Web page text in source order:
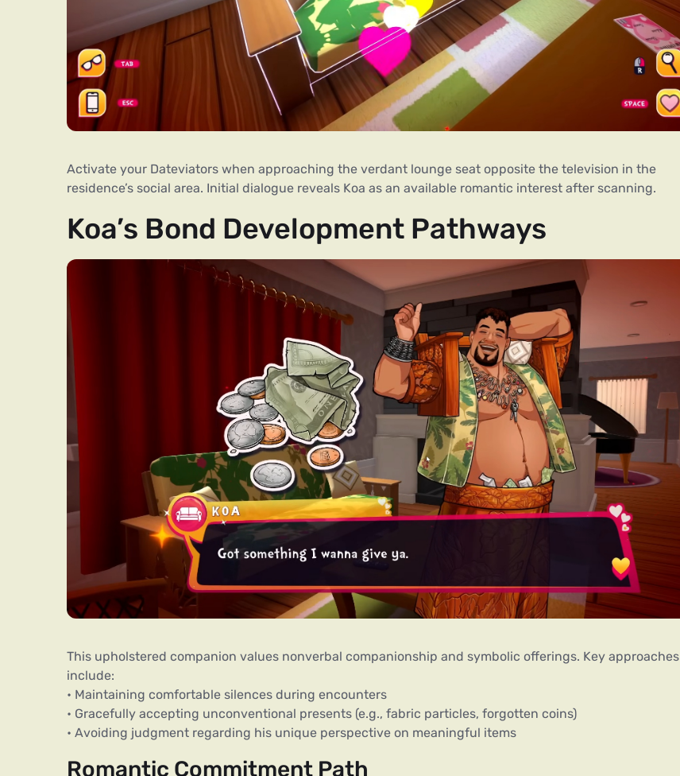
Activate your Dateviators when approaching the verdant lounge seat opposite the television in the
residence’s social area. Initial dialogue reveals Koa as an available romantic interest after scanning.
Koa’s Bond Development Pathways
This upholstered companion values nonverbal companionship and symbolic offerings. Key approaches
include:
• Maintaining comfortable silences during encounters
• Gracefully accepting unconventional presents (e.g., fabric particles, forgotten coins)
• Avoiding judgment regarding his unique perspective on meaningful items
Romantic Commitment Path